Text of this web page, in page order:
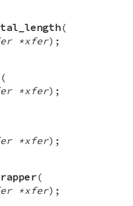
(
*xfer);
(
*xfer);
*xfer);
(
*xfer);